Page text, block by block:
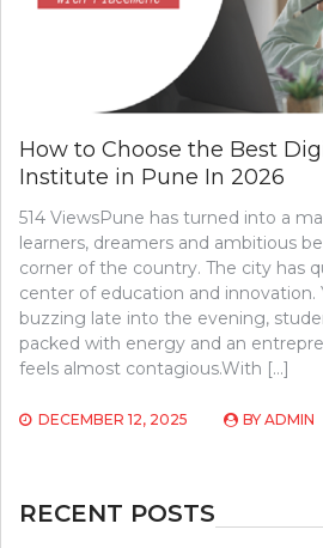
How to Choose the Best
Institute in Pune In 2026
514 ViewsPune has turned into a
learners, dreamers and ambitious
corner of the country. The city has
center of education and innovation.
buzzing late into the evening,
packed with energy and an
feels almost contagious.With […]
DECEMBER 12, 2025 BY ADMIN
RECENT POSTS